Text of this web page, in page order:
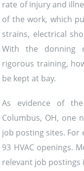
rate of injury and
of the work, which
strains, electrical
With the donning
rigorous training,
be kept at bay.
As evidence of
Columbus, OH, one
job posting sites. For
93 HVAC openings.
relevant job postings